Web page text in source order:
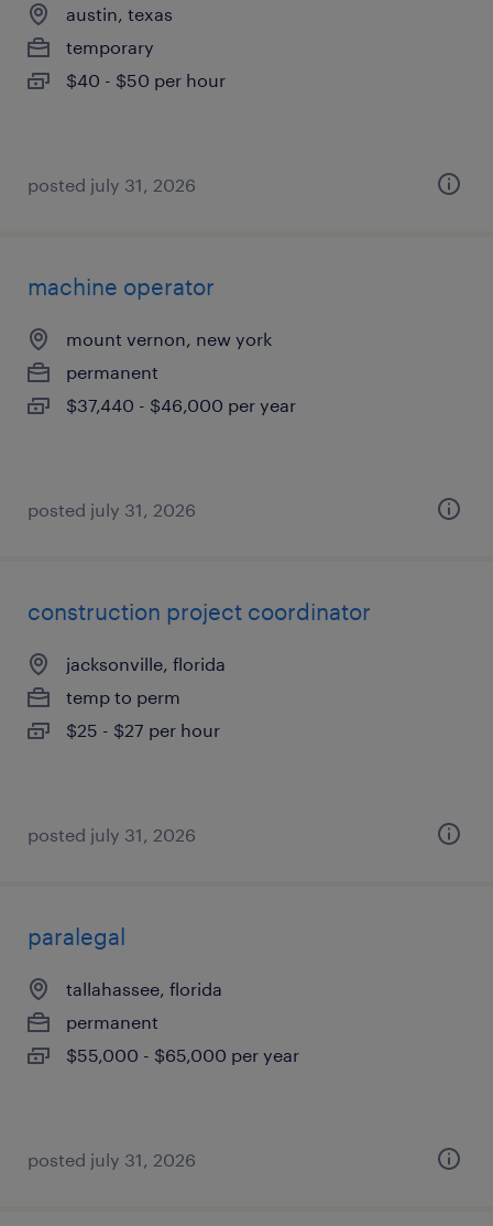
austin, texas
temporary
$40 - $50 per hour
posted july 31, 2026
machine operator
mount vernon, new york
permanent
$37,440 - $46,000 per year
posted july 31, 2026
construction project coordinator
jacksonville, florida
temp to perm
$25 - $27 per hour
posted july 31, 2026
paralegal
tallahassee, florida
permanent
$55,000 - $65,000 per year
posted july 31, 2026